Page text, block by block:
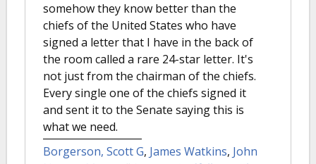
somehow they know better than the
chiefs of the United States who have
signed a letter that I have in the back of
the room called a rare 24-star letter. It's
not just from the chairman of the chiefs.
Every single one of the chiefs signed it
and sent it to the Senate saying this is
what we need.
Borgerson, Scott G, James Watkins, John